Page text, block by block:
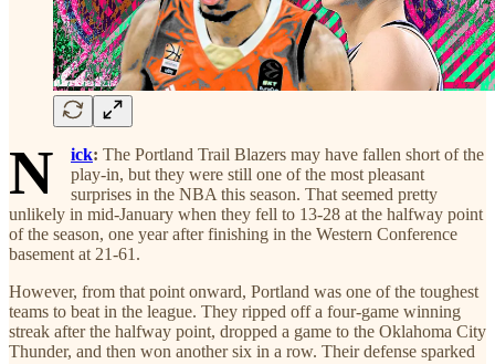
N ick: The Portland Trail Blazers may have fallen short of the
play-in, but they were still one of the most pleasant
surprises in the NBA this season. That seemed pretty
unlikely in mid-January when they fell to 13-28 at the halfway point
of the season, one year after finishing in the Western Conference
basement at 21-61.
However, from that point onward, Portland was one of the toughest
teams to beat in the league. They ripped off a four-game winning
streak after the halfway point, dropped a game to the Oklahoma City
Thunder, and then won another six in a row. Their defense sparked